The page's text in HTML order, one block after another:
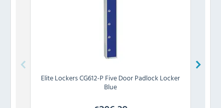
Elite LockersCG612-P Five Door Padlock Locker
Blue